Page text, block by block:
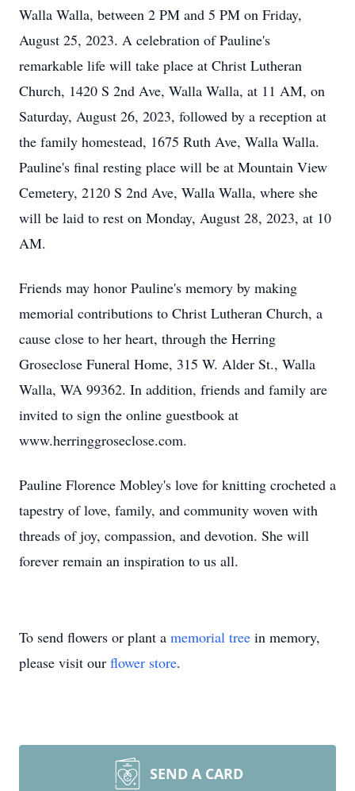
Walla Walla, between 2 PM and 5 PM on Friday,
August 25, 2023. A celebration of Pauline's
remarkable life will take place at Christ Lutheran
Church, 1420 S 2nd Ave, Walla Walla, at 11 AM, on
Saturday, August 26, 2023, followed by a reception at
the family homestead, 1675 Ruth Ave, Walla Walla.
Pauline's final resting place will be at Mountain View
Cemetery, 2120 S 2nd Ave, Walla Walla, where she
will be laid to rest on Monday, August 28, 2023, at 10
AM.
Friends may honor Pauline's memory by making
memorial contributions to Christ Lutheran Church, a
cause close to her heart, through the Herring
Groseclose Funeral Home, 315 W. Alder St., Walla
Walla, WA 99362. In addition, friends and family are
invited to sign the online guestbook at
www.herringgroseclose.com.
Pauline Florence Mobley's love for knitting crocheted a
tapestry of love, family, and community woven with
threads of joy, compassion, and devotion. She will
forever remain an inspiration to us all.
To send flowers or plant a memorial tree in memory,
please visit our flower store.
SEND A CARD